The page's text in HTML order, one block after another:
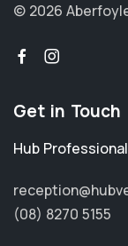
© 2026
Get in Touch
Hub
(08) 8270 5155